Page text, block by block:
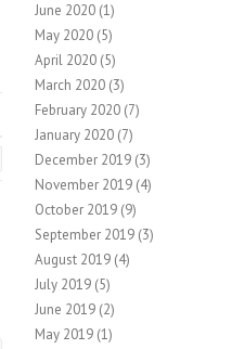
June 2020 (1)
May 2020 (5)
April 2020 (5)
March 2020 (3)
February 2020 (7)
January 2020 (7)
December 2019 (3)
November 2019 (4)
October 2019 (9)
September 2019 (3)
August 2019 (4)
July 2019 (5)
June 2019 (2)
May 2019 (1)